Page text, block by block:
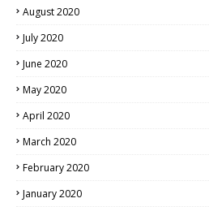
August 2020
July 2020
June 2020
May 2020
April 2020
March 2020
February 2020
January 2020